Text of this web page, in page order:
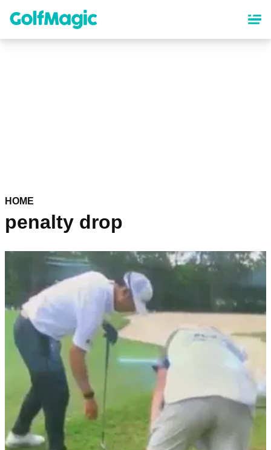
content
HOME
penalty drop